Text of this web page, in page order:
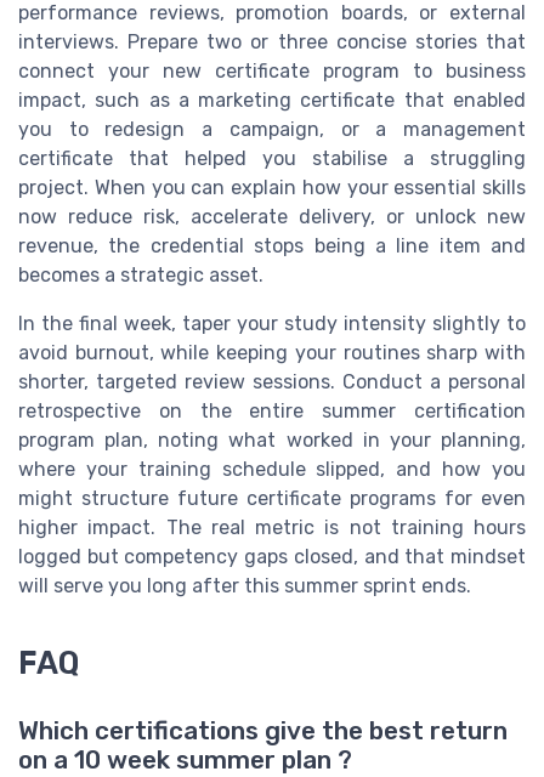
performance reviews, promotion boards, or external
interviews. Prepare two or three concise stories that
connect your new certificate program to business
impact, such as a marketing certificate that enabled
you to redesign a campaign, or a management
certificate that helped you stabilise a struggling
project. When you can explain how your essential skills
now reduce risk, accelerate delivery, or unlock new
revenue, the credential stops being a line item and
becomes a strategic asset.
In the final week, taper your study intensity slightly to
avoid burnout, while keeping your routines sharp with
shorter, targeted review sessions. Conduct a personal
retrospective on the entire summer certification
program plan, noting what worked in your planning,
where your training schedule slipped, and how you
might structure future certificate programs for even
higher impact. The real metric is not training hours
logged but competency gaps closed, and that mindset
will serve you long after this summer sprint ends.
FAQ
Which certifications give the best return
on a 10 week summer plan ?